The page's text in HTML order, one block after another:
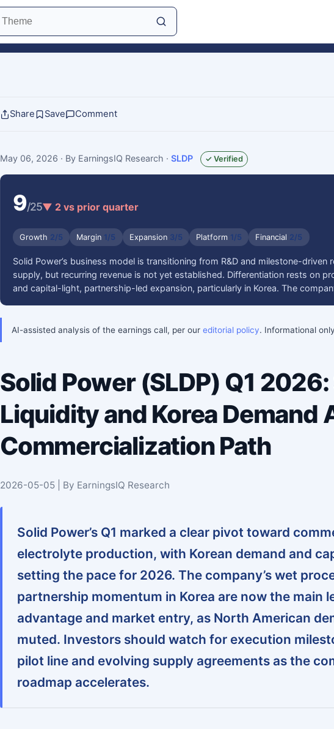
Share Save Comment
May 06, 2026 · By EarningsIQ Research · SLDP ✓ Verified
9/25▼ 2 vs prior quarter
Growth 2/5 Margin 1/5 Expansion 3/5 Platform 1/5 Financial 2/5
Solid Power’s business model is transitioning from R&D and milestone-driven
supply, but recurring revenue is not yet established. Differentiation rests on
and capital-light, partnership-led expansion, particularly in Korea. The
AI-assisted analysis of the earnings call, per our editorial policy. Informational
Solid Power (SLDP) Q1
Liquidity and Korea Demand
Commercialization Path
2026-05-05 | By EarningsIQ Research
Solid Power’s Q1 marked a clear pivot toward
electrolyte production, with Korean demand and
setting the pace for 2026. The company’s wet
partnership momentum in Korea are now the main
advantage and market entry, as North American
muted. Investors should watch for execution
pilot line and evolving supply agreements as the
roadmap accelerates.